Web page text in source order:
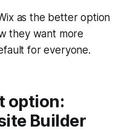
as the better option
they want more
for everyone.
option:
Builder